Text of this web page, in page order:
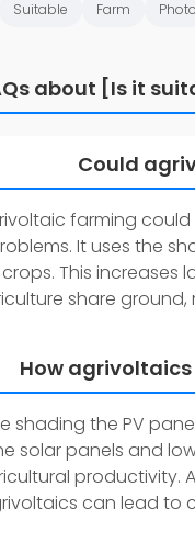
Suitable Farm
about [Is it
Could
farming
It uses the
crops. This increases
share
How
shading the PV
solar panels and
productivity.
can lead to